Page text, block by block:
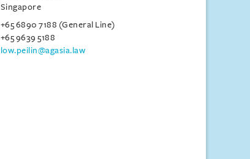
Singapore
+65 6890 7188 (General Line)
+65 9639 5188
low.peilin@agasia.law